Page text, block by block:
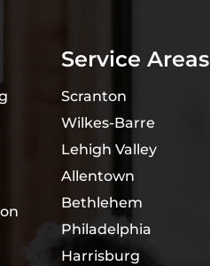
Service Areas
Scranton
Wilkes-Barre
Lehigh Valley
Allentown
Bethlehem
Philadelphia
Harrisburg